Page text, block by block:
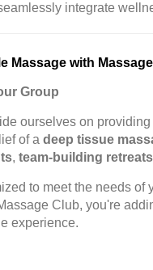
integrate
Massage with
Group
ourselves on
of a deep tissue
, team-building retreats
to meet the needs
Club, you're
experience.